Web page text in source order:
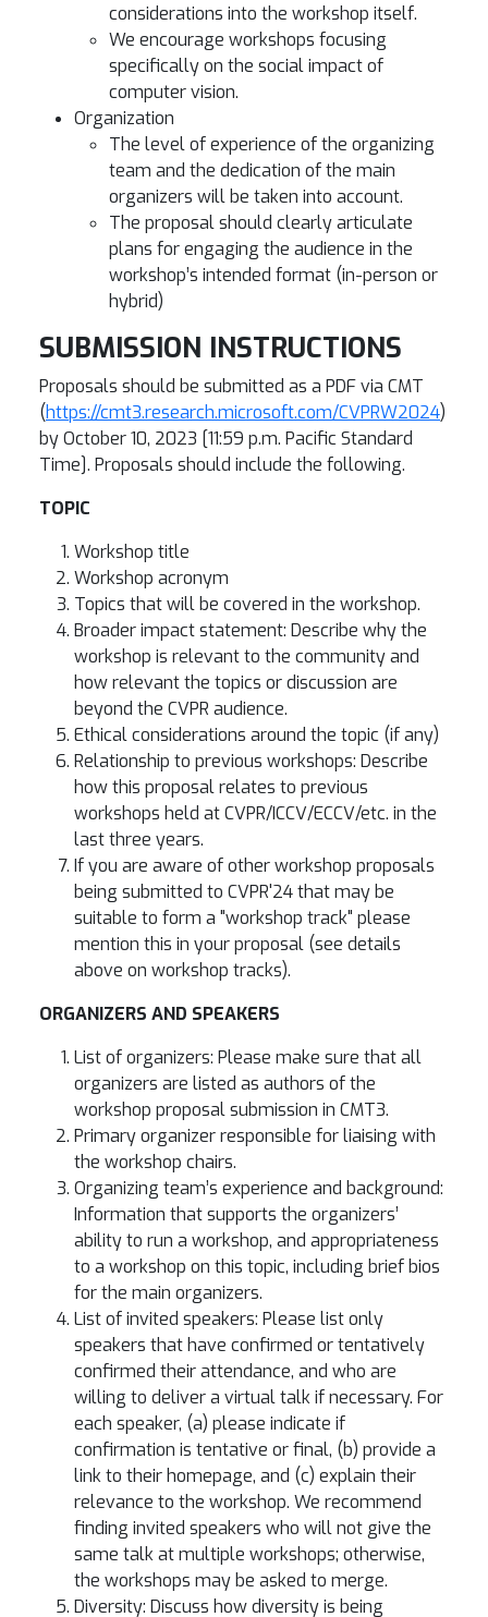
considerations into the workshop itself.
We encourage workshops focusing
specifically on the social impact of
computer vision.
Organization
The level of experience of the organizing
team and the dedication of the main
organizers will be taken into account.
The proposal should clearly articulate
plans for engaging the audience in the
workshop’s intended format (in-person or
hybrid)
SUBMISSION INSTRUCTIONS
Proposals should be submitted as a PDF via CMT
(https://cmt3.research.microsoft.com/CVPRW2024)
by October 10, 2023 [11:59 p.m. Pacific Standard
Time]. Proposals should include the following.
TOPIC
Workshop title
Workshop acronym
Topics that will be covered in the workshop.
Broader impact statement: Describe why the
workshop is relevant to the community and
how relevant the topics or discussion are
beyond the CVPR audience.
Ethical considerations around the topic (if any)
Relationship to previous workshops: Describe
how this proposal relates to previous
workshops held at CVPR/ICCV/ECCV/etc. in the
last three years.
If you are aware of other workshop proposals
being submitted to CVPR'24 that may be
suitable to form a "workshop track" please
mention this in your proposal (see details
above on workshop tracks).
ORGANIZERS AND SPEAKERS
List of organizers: Please make sure that all
organizers are listed as authors of the
workshop proposal submission in CMT3.
Primary organizer responsible for liaising with
the workshop chairs.
Organizing team’s experience and background:
Information that supports the organizers’
ability to run a workshop, and appropriateness
to a workshop on this topic, including brief bios
for the main organizers.
List of invited speakers: Please list only
speakers that have confirmed or tentatively
confirmed their attendance, and who are
willing to deliver a virtual talk if necessary. For
each speaker, (a) please indicate if
confirmation is tentative or final, (b) provide a
link to their homepage, and (c) explain their
relevance to the workshop. We recommend
finding invited speakers who will not give the
same talk at multiple workshops; otherwise,
the workshops may be asked to merge.
Diversity: Discuss how diversity is being